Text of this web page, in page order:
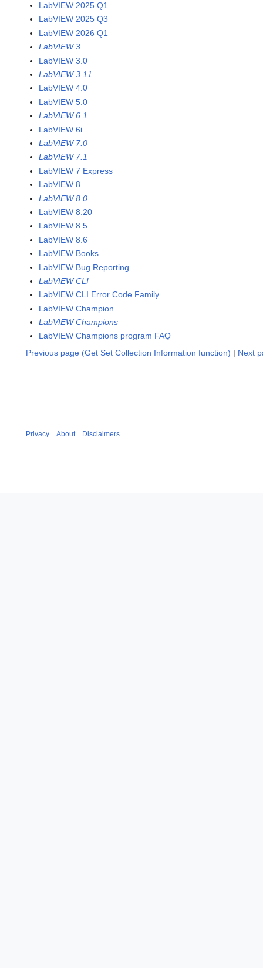
LabVIEW 2025 Q1
LabVIEW 2025 Q3
LabVIEW 2026 Q1
LabVIEW 3
LabVIEW 3.0
LabVIEW 3.11
LabVIEW 4.0
LabVIEW 5.0
LabVIEW 6.1
LabVIEW 6i
LabVIEW 7.0
LabVIEW 7.1
LabVIEW 7 Express
LabVIEW 8
LabVIEW 8.0
LabVIEW 8.20
LabVIEW 8.5
LabVIEW 8.6
LabVIEW Books
LabVIEW Bug Reporting
LabVIEW CLI
LabVIEW CLI Error Code Family
LabVIEW Champion
LabVIEW Champions
LabVIEW Champions program FAQ
Previous page (Get Set Collection Information function) | Next
Privacy About Disclaimers